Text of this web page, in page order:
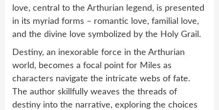
love, central to the Arthurian legend, is presented
in its myriad forms – romantic love, familial love,
and the divine love symbolized by the Holy Grail.
Destiny, an inexorable force in the Arthurian
world, becomes a focal point for Miles as
characters navigate the intricate webs of fate.
The author skillfully weaves the threads of
destiny into the narrative, exploring the choices